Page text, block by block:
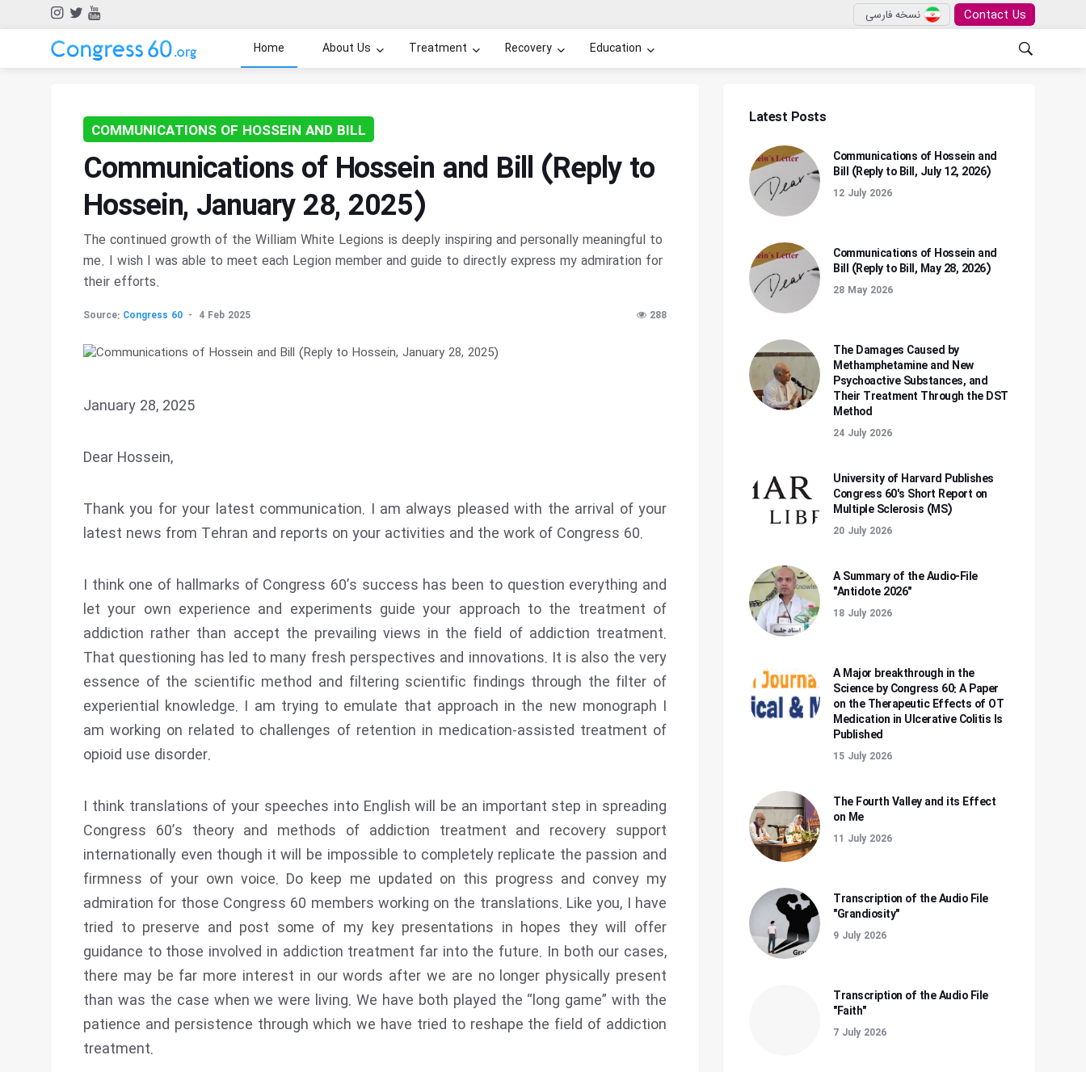
Contact Us نسخه فارسی
Home About Us Treatment Recovery Education
COMMUNICATIONS OF HOSSEIN AND BILL
Communications of Hossein and Bill (Reply to
Hossein, January 28, 2025)
The continued growth of the William White Legions is deeply inspiring and personally meaningful to
me. I wish I was able to meet each Legion member and guide to directly express my admiration for
their efforts.
Source: Congress 60 4 Feb 2025 288
January 28, 2025
Dear Hossein,
Thank you for your latest communication. I am always pleased with the arrival of your
latest news from Tehran and reports on your activities and the work of Congress 60.
I think one of hallmarks of Congress 60’s success has been to question everything and
let your own experience and experiments guide your approach to the treatment of
addiction rather than accept the prevailing views in the field of addiction treatment.
That questioning has led to many fresh perspectives and innovations. It is also the very
essence of the scientific method and filtering scientific findings through the filter of
experiential knowledge. I am trying to emulate that approach in the new monograph I
am working on related to challenges of retention in medication-assisted treatment of
opioid use disorder.
I think translations of your speeches into English will be an important step in spreading
Congress 60’s theory and methods of addiction treatment and recovery support
internationally even though it will be impossible to completely replicate the passion and
firmness of your own voice. Do keep me updated on this progress and convey my
admiration for those Congress 60 members working on the translations. Like you, I have
tried to preserve and post some of my key presentations in hopes they will offer
guidance to those involved in addiction treatment far into the future. In both our cases,
there may be far more interest in our words after we are no longer physically present
than was the case when we were living. We have both played the “long game” with the
patience and persistence through which we have tried to reshape the field of addiction
treatment.
Latest Posts
Communications of Hossein and
Bill (Reply to Bill, July 12, 2026)
12 July 2026
Communications of Hossein and
Bill (Reply to Bill, May 28, 2026)
28 May 2026
The Damages Caused by
Methamphetamine and New
Psychoactive Substances, and
Their Treatment Through the DST
Method
24 July 2026
University of Harvard Publishes
Congress 60's Short Report on
Multiple Sclerosis (MS)
20 July 2026
A Summary of the Audio-File
"Antidote 2026"
18 July 2026
A Major breakthrough in the
Science by Congress 60: A Paper
on the Therapeutic Effects of OT
Medication in Ulcerative Colitis Is
Published
15 July 2026
The Fourth Valley and its Effect
on Me
11 July 2026
Transcription of the Audio File
"Grandiosity"
9 July 2026
Transcription of the Audio File
"Faith"
7 July 2026